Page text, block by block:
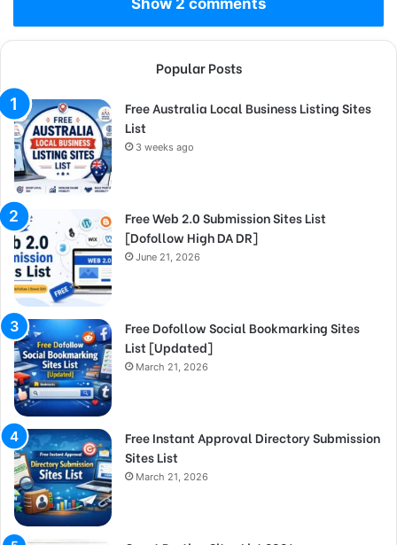
Popular Posts
Free Australia Local Business Listing Sites
List
3 weeks ago
Free Web 2.0 Submission Sites List
[Dofollow High DA DR]
June 21, 2026
Free Dofollow Social Bookmarking Sites
List [Updated]
March 21, 2026
Free Instant Approval Directory Submission
Sites List
March 21, 2026